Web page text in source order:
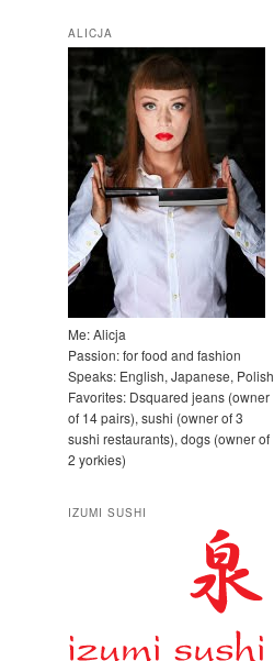
k
a
ALICJA
Me: Alicja
Passion: for food and fashion
Speaks: English, Japanese, Polish
Favorites: Dsquared jeans (owner
of 14 pairs), sushi (owner of 3
sushi restaurants), dogs (owner of
2 yorkies)
IZUMI SUSHI